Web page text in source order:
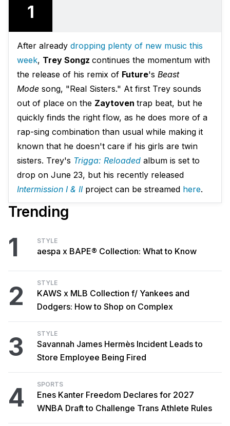
1
After already dropping plenty of new music this
week, Trey Songz continues the momentum with
the release of his remix of Future's Beast
Mode song, "Real Sisters." At first Trey sounds
out of place on the Zaytoven trap beat, but he
quickly finds the right flow, as he does more of a
rap-sing combination than usual while making it
known that he doesn't care if his girls are twin
sisters. Trey's Trigga: Reloaded album is set to
drop on June 23, but his recently released
Intermission I & II project can be streamed here.
Trending
1 STYLE
aespa x BAPE® Collection: What to Know
2 STYLE
KAWS x MLB Collection f/ Yankees and
Dodgers: How to Shop on Complex
3 STYLE
Savannah James Hermès Incident Leads to
Store Employee Being Fired
4 SPORTS
Enes Kanter Freedom Declares for 2027
WNBA Draft to Challenge Trans Athlete Rules